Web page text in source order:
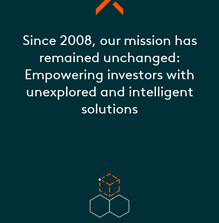
Since 2008, our mission has
remained unchanged:
Empowering investors with
unexplored and intelligent
solutions